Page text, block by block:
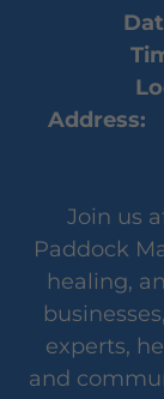
Address:
Join us
Paddock
healing,
experts,
and